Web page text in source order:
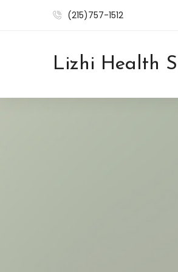
(215)757-1512
Lizhi Health